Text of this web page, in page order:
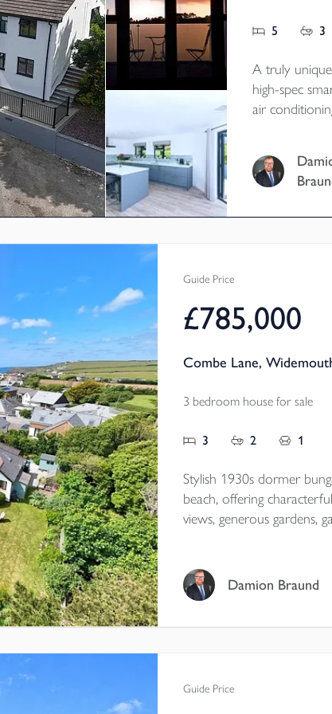
5 3
A truly
high-spec
air
family living
Guide Price
£785,000
Combe Lane,
3 bedroom house for sale
3 2 1
Stylish 1930s dormer
beach, offering
views, generous gardens,
Tenure - Freehold
Damion Braund
Guide Price